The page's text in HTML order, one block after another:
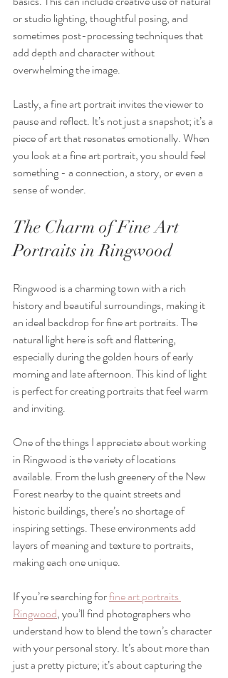
or studio lighting, thoughtful posing, and
sometimes post-processing techniques that
add depth and character without
overwhelming the image.
Lastly, a fine art portrait invites the viewer to
pause and reflect. It’s not just a snapshot; it’s a
piece of art that resonates emotionally. When
you look at a fine art portrait, you should feel
something - a connection, a story, or even a
sense of wonder.
The Charm of Fine Art
Portraits in Ringwood
Ringwood is a charming town with a rich
history and beautiful surroundings, making it
an ideal backdrop for fine art portraits. The
natural light here is soft and flattering,
especially during the golden hours of early
morning and late afternoon. This kind of light
is perfect for creating portraits that feel warm
and inviting.
One of the things I appreciate about working
in Ringwood is the variety of locations
available. From the lush greenery of the New
Forest nearby to the quaint streets and
historic buildings, there’s no shortage of
inspiring settings. These environments add
layers of meaning and texture to portraits,
making each one unique.
If you’re searching for fine art portraits
Ringwood, you’ll find photographers who
understand how to blend the town’s character
with your personal story. It’s about more than
just a pretty picture; it’s about capturing the